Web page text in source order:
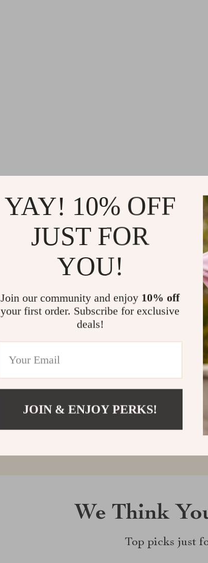
Customer
There are no
We Think
Top picks just
YAY! 10% OFF
JUST FOR
YOU!
Join our community and enjoy 10% off
your first order. Subscribe for exclusive
deals!
JOIN & ENJOY PERKS!